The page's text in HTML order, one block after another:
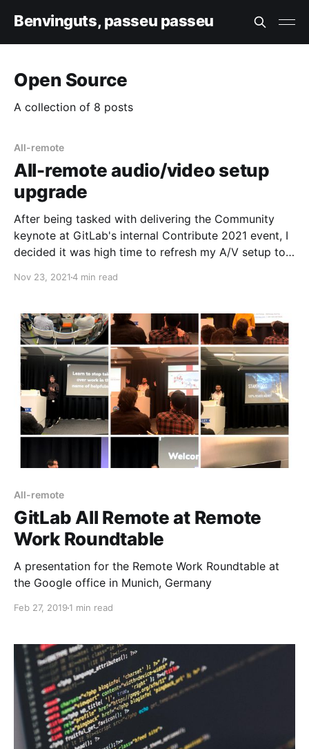
Benvinguts, passeu passeu
Open Source
A collection of 8 posts
All-remote
All-remote audio/video setup
upgrade
After being tasked with delivering the Community
keynote at GitLab's internal Contribute 2021 event, I
decided it was high time to refresh my A/V setup to
progress post, but after someone asked, I thought I'
Nov 23, 20214 min read
All-remote
GitLab All Remote at Remote
Work Roundtable
A presentation for the Remote Work Roundtable at
the Google office in Munich, Germany
Feb 27, 2019 1 min read